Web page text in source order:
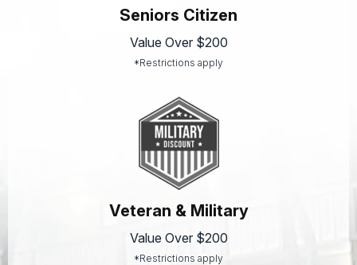
Seniors Citizen
Value Over $200
*Restrictions apply
Veteran & Military
Value Over $200
*Restrictions apply